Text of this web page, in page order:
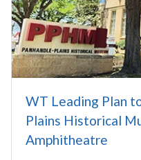
WT Leading Plan
Plains Historical
Amphitheatre